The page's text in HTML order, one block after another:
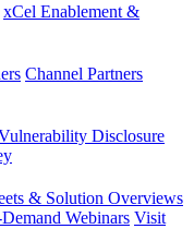
xCel Enablement &
Channel Partners
Disclosure
& Solution Overviews
Webinars Visit